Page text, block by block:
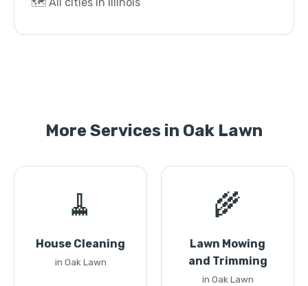
More Services in Oak Lawn
🧹
House Cleaning
in Oak Lawn
🌾
Lawn Mowing
and Trimming
in Oak Lawn